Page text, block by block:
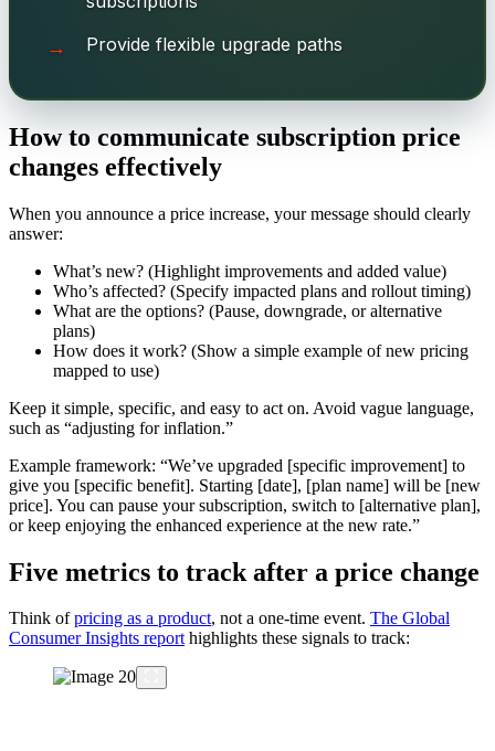
Provide flexible upgrade paths
How to communicate subscription price
changes effectively
When you announce a price increase, your message should clearly
answer:
What’s new? (Highlight improvements and added value)
Who’s affected? (Specify impacted plans and rollout timing)
What are the options? (Pause, downgrade, or alternative
plans)
How does it work? (Show a simple example of new pricing
mapped to use)
Keep it simple, specific, and easy to act on. Avoid vague language,
such as “adjusting for inflation.”
Example framework: “We’ve upgraded [specific improvement] to
give you [specific benefit]. Starting [date], [plan name] will be [new
price]. You can pause your subscription, switch to [alternative plan],
or keep enjoying the enhanced experience at the new rate.”
Five metrics to track after a price change
Think ofpricing as a product, not a one-time event. The Global
Consumer Insights reporthighlights these signals to track: